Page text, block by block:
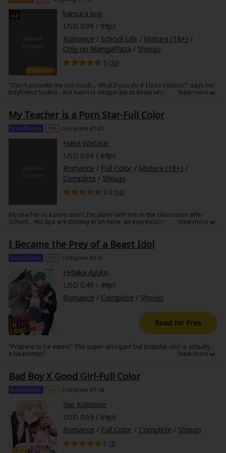
touched by his awkward but sincere kindness, and falls for him hard,
but....?!
kamura low
USD 0.99 / 99pt
Romance / School Life / Mature (18+) /
Only on MangaPlaza / Shoujo
5 (30)
"Don't provoke me too much... What'll you do if I lose control?" says her
boyfriend Sudou... But Kaori is desperate to know what would happen
unflinchingly. Just then, Sudou decides to...?! What happens when two
top students become a couple of lovebirds...?!
My Teacher is a Porn Star-Full Color
ScrollToons 18+ Complete #1-21
Hana Watase
USD 0.69 / 69pt
Romance / Full Color / Mature (18+) /
Complete / Shoujo
3.8 (10)
My teacher is a porn star!? I'm alone with him in the classroom after
school… His lips are closing in on mine, an expression on his face he'd
I Became the Prey of a Beast Idol
ScrollToons 13+ Complete #1-9
Hidaka Ayuko
USD 0.49 / 49pt
Romance / Complete / Shoujo
Read for Free
"Prepare to be eaten!" The super-arrogant but popular idol is actually...
a beastman?
Bad Boy X Good Girl-Full Color
ScrollToons 16+ Complete #1-18
Yae Kokonoe
USD 0.69 / 69pt
Romance / Full Color / Complete / Shoujo
5 (2)